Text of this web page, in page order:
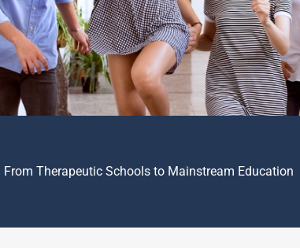
Therapeutic Schools to Mainstream Education